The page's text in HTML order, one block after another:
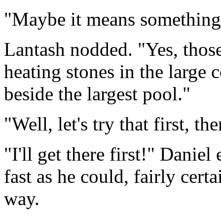
"Maybe it means
Lantash nodded. "Yes,
heating stones in the large
beside the largest pool."
"Well, let's try that first,
"I'll get there first!" Daniel
fast as he could, fairly
way.